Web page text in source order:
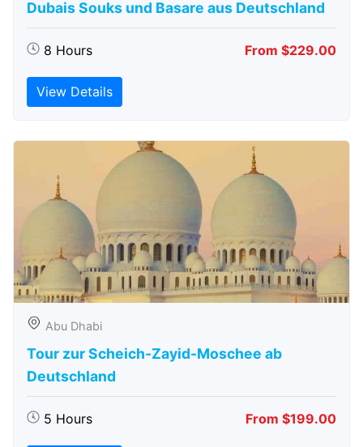
Dubais Souks und Basare aus Deutschland
8 Hours From $229.00
View Details
Abu Dhabi
Tour zur Scheich-Zayid-Moschee ab
Deutschland
5 Hours From $199.00